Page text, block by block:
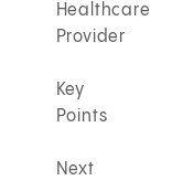
Healthcare
Provider
Key
Points
Next